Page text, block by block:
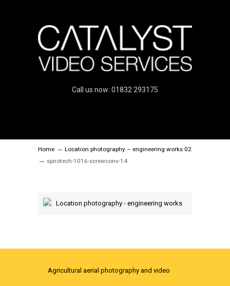
Call us now: 01832 293175
Home → Location photography – engineering works 02
→ spirotech-1016-screwconv-14
Agricultural aerial photography and video